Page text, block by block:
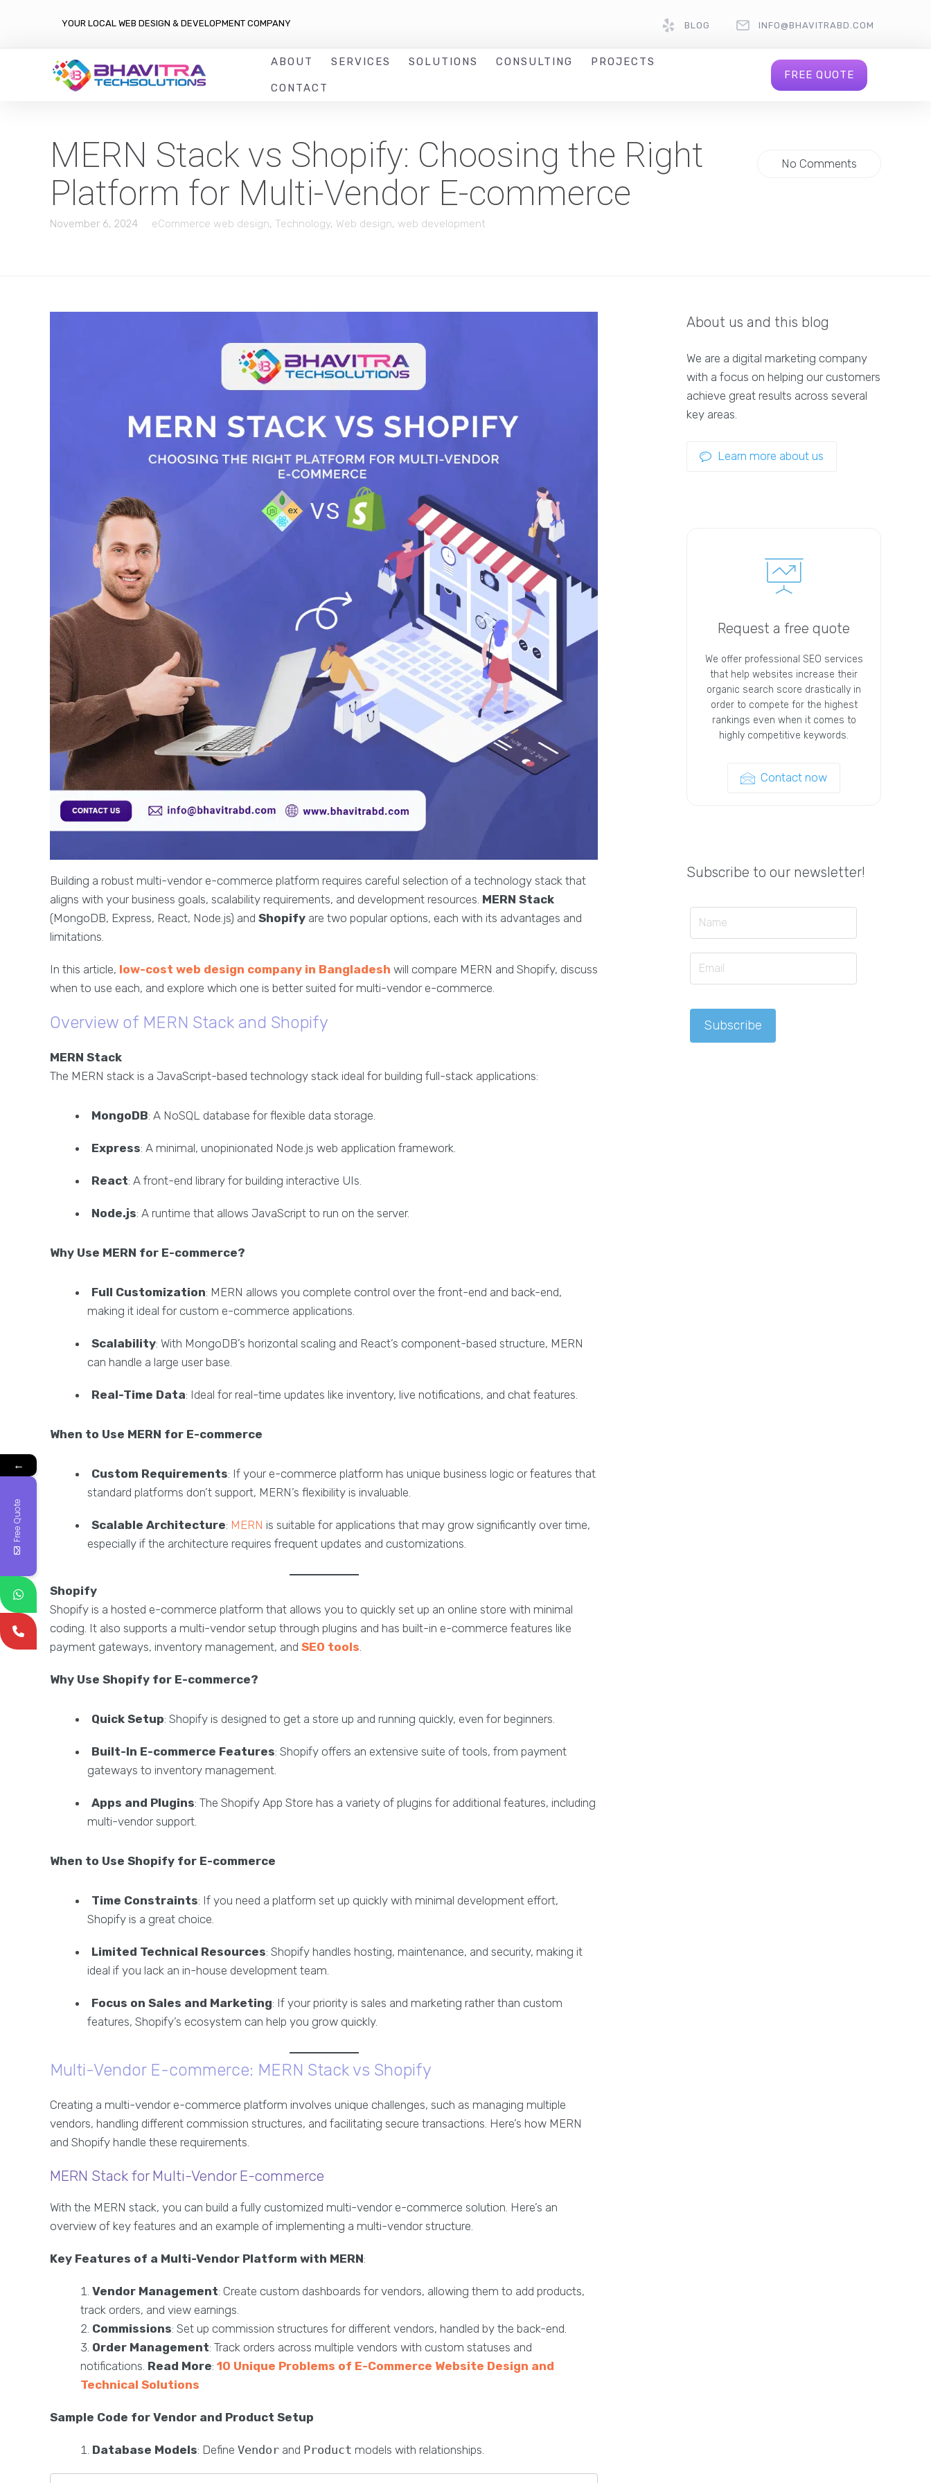
YOUR LOCAL WEB DESIGN & DEVELOPMENT COMPANY BLOG INFO@BHAVITRABD.COM
ABOUT SERVICES SOLUTIONS CONSULTING PROJECTS
CONTACT
FREE QUOTE
MERN Stack vs Shopify: Choosing the Right
Platform for Multi-Vendor E-commerce
November 6, 2024 eCommerce web design, Technology, Web design, web development
No Comments
Building a robust multi-vendor e-commerce platform requires careful selection of a technology stack that
aligns with your business goals, scalability requirements, and development resources. MERN Stack
(MongoDB, Express, React, Node.js) and Shopify are two popular options, each with its advantages and
limitations.
In this article, low-cost web design company in Bangladesh will compare MERN and Shopify, discuss
when to use each, and explore which one is better suited for multi-vendor e-commerce.
Overview of MERN Stack and Shopify
MERN Stack
The MERN stack is a JavaScript-based technology stack ideal for building full-stack applications:
MongoDB: A NoSQL database for flexible data storage.
Express: A minimal, unopinionated Node.js web application framework.
React: A front-end library for building interactive UIs.
Node.js: A runtime that allows JavaScript to run on the server.
Why Use MERN for E-commerce?
Full Customization: MERN allows you complete control over the front-end and back-end,
making it ideal for custom e-commerce applications.
Scalability: With MongoDB’s horizontal scaling and React’s component-based structure, MERN
can handle a large user base.
Real-Time Data: Ideal for real-time updates like inventory, live notifications, and chat features.
When to Use MERN for E-commerce
Custom Requirements: If your e-commerce platform has unique business logic or features that
standard platforms don’t support, MERN’s flexibility is invaluable.
Scalable Architecture: MERN is suitable for applications that may grow significantly over time,
especially if the architecture requires frequent updates and customizations.
Shopify
Shopify is a hosted e-commerce platform that allows you to quickly set up an online store with minimal
coding. It also supports a multi-vendor setup through plugins and has built-in e-commerce features like
payment gateways, inventory management, and SEO tools
Why Use Shopify for E-commerce?
Quick Setup: Shopify is designed to get a store up and running quickly, even for beginners.
Built-In E-commerce Features: Shopify offers an extensive suite of tools, from payment
gateways to inventory management.
Apps and Plugins: The Shopify App Store has a variety of plugins for additional features, including
multi-vendor support.
When to Use Shopify for E-commerce
Time Constraints: If you need a platform set up quickly with minimal development effort,
Shopify is a great choice.
Limited Technical Resources: Shopify handles hosting, maintenance, and security, making it
ideal if you lack an in-house development team.
Focus on Sales and Marketing: If your priority is sales and marketing rather than custom
features, Shopify’s ecosystem can help you grow quickly.
Multi-Vendor E-commerce: MERN Stack vs Shopify
Creating a multi-vendor e-commerce platform involves unique challenges, such as managing multiple
vendors, handling different commission structures, and facilitating secure transactions. Here’s how MERN
and Shopify handle these requirements.
MERN Stack for Multi-Vendor E-commerce
With the MERN stack, you can build a fully customized multi-vendor e-commerce solution. Here’s an
overview of key features and an example of implementing a multi-vendor structure.
Key Features of a Multi-Vendor Platform with MERN:
Vendor Management: Create custom dashboards for vendors, allowing them to add products,
track orders, and view earnings.
Commissions: Set up commission structures for different vendors, handled by the back-end.
Order Management: Track orders across multiple vendors with custom statuses and
notifications. Read More:10 Unique Problems of E-Commerce Website Design and
Technical Solutions
Sample Code for Vendor and Product Setup
Database Models: DefineVendor and Product models with relationships.
About us and this blog
We are a digital marketing company
with a focus on helping our customers
achieve great results across several
key areas.
Learn more about us
Request a free quote
We offer professional SEO services
that help websites increase their
organic search score drastically in
order to compete for the highest
rankings even when it comes to
highly competitive keywords.
Contact now
Subscribe to our newsletter!
←
Free Quote